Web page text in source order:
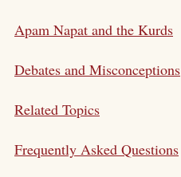
Apam Napat and the Kurds
Debates and Misconceptions
Related Topics
Frequently Asked Questions